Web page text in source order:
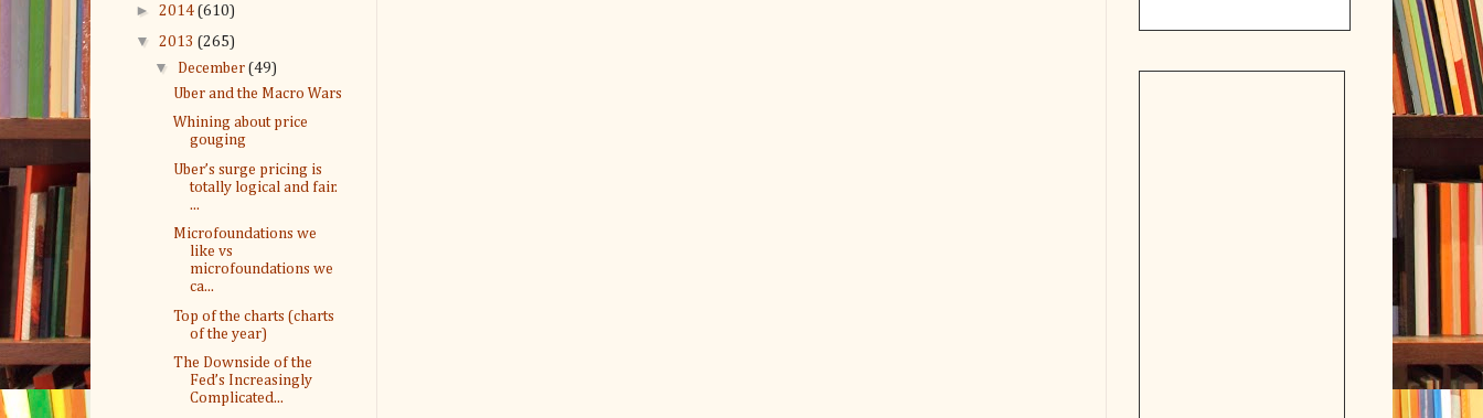
► 2014 (610)
▼ 2013 (265)
▼ December (49)
Uber and the Macro Wars
Whining about price
gouging
Uber’s surge pricing is
totally logical and fair.
...
Microfoundations we
like vs
microfoundations we
ca...
Top of the charts (charts
of the year)
The Downside of the
Fed’s Increasingly
Complicated...